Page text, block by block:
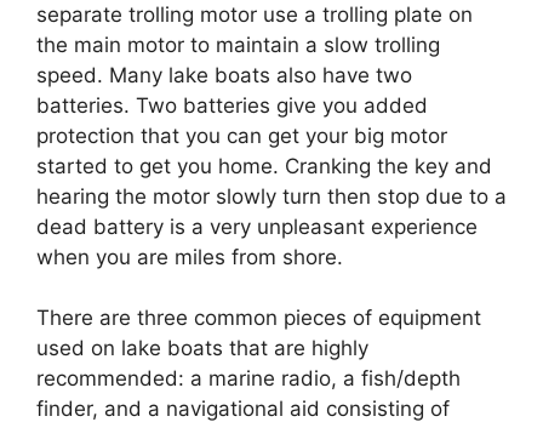
separate trolling motor use a trolling plate on
the main motor to maintain a slow trolling
speed. Many lake boats also have two
batteries. Two batteries give you added
protection that you can get your big motor
started to get you home. Cranking the key and
hearing the motor slowly turn then stop due to a
dead battery is a very unpleasant experience
when you are miles from shore.
There are three common pieces of equipment
used on lake boats that are highly
recommended: a marine radio, a fish/depth
finder, and a navigational aid consisting of